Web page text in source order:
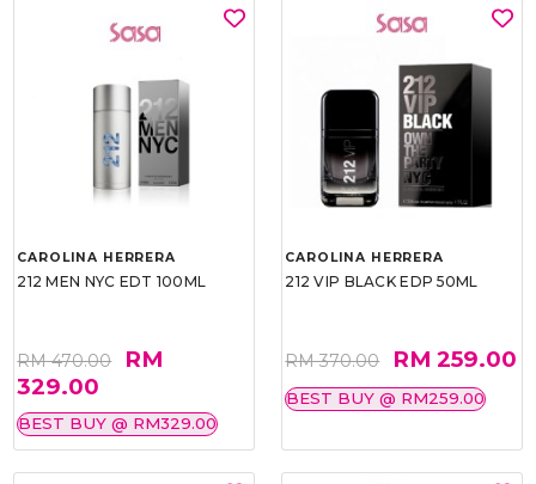
CAROLINA HERRERA
212 MEN NYC EDT 100ML
RM 470.00
RM
329.00
BEST BUY @ RM329.00
CAROLINA HERRERA
212 VIP BLACK EDP 50ML
RM 370.00 RM 259.00
BEST BUY @ RM259.00